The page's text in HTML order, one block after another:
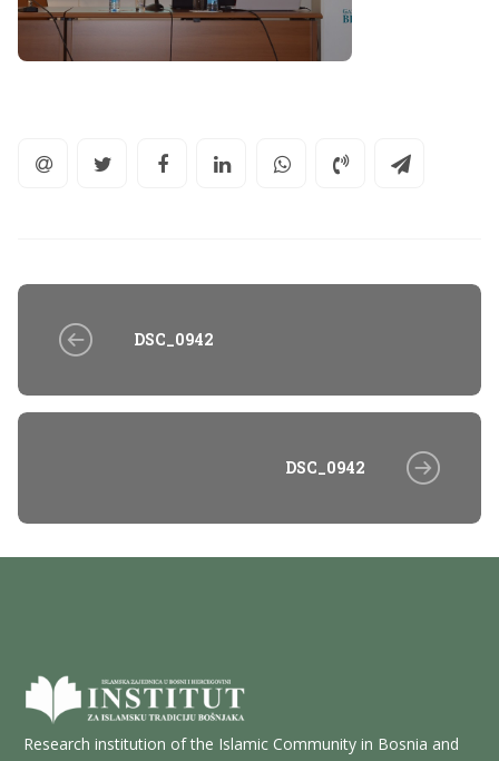
DSC_0942
DSC_0942
Research institution of the Islamic Community in Bosnia and